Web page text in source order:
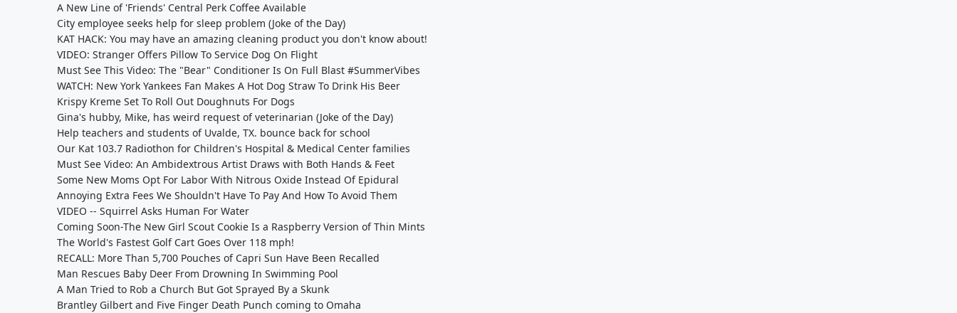
A New Line of 'Friends' Central Perk Coffee Available
City employee seeks help for sleep problem (Joke of the Day)
KAT HACK: You may have an amazing cleaning product you don't know about!
VIDEO: Stranger Offers Pillow To Service Dog On Flight
Must See This Video: The "Bear" Conditioner Is On Full Blast #SummerVibes
WATCH: New York Yankees Fan Makes A Hot Dog Straw To Drink His Beer
Krispy Kreme Set To Roll Out Doughnuts For Dogs
Gina's hubby, Mike, has weird request of veterinarian (Joke of the Day)
Help teachers and students of Uvalde, TX. bounce back for school
Our Kat 103.7 Radiothon for Children's Hospital & Medical Center families
Must See Video: An Ambidextrous Artist Draws with Both Hands & Feet
Some New Moms Opt For Labor With Nitrous Oxide Instead Of Epidural
Annoying Extra Fees We Shouldn't Have To Pay And How To Avoid Them
VIDEO -- Squirrel Asks Human For Water
Coming Soon-The New Girl Scout Cookie Is a Raspberry Version of Thin Mints
The World's Fastest Golf Cart Goes Over 118 mph!
RECALL: More Than 5,700 Pouches of Capri Sun Have Been Recalled
Man Rescues Baby Deer From Drowning In Swimming Pool
A Man Tried to Rob a Church But Got Sprayed By a Skunk
Brantley Gilbert and Five Finger Death Punch coming to Omaha